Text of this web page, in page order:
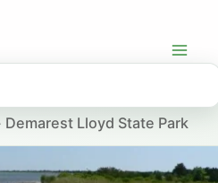
Demarest Lloyd State Park